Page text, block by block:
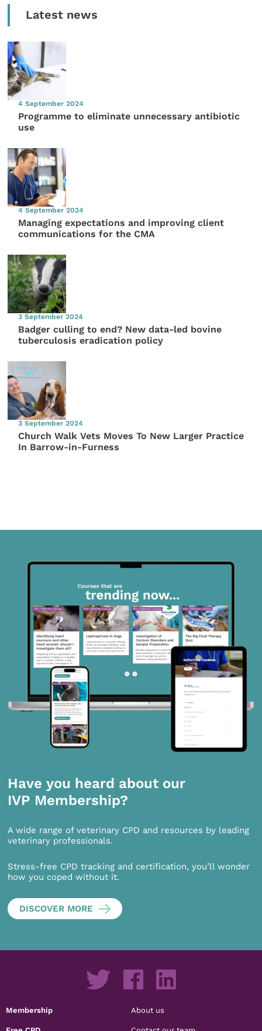
Latest news
4 September 2024
Programme to eliminate unnecessary antibiotic
use
4 September 2024
Managing expectations and improving client
communications for the CMA
3 September 2024
Badger culling to end? New data-led bovine
tuberculosis eradication policy
3 September 2024
Church Walk Vets Moves To New Larger Practice
In Barrow-in-Furness
Have you heard about our
IVP Membership?
A wide range of veterinary CPD and resources by leading
veterinary professionals.
Stress-free CPD tracking and certification, you’ll wonder
how you coped without it.
DISCOVER MORE
Membership About us